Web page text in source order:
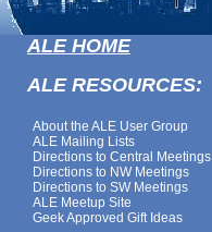
ALE HOME
ALE RESOURCES:
About the ALE User Group
ALE Mailing Lists
Directions to Central Meetings
Directions to NW Meetings
Directions to SW Meetings
ALE Meetup Site
Geek Approved Gift Ideas